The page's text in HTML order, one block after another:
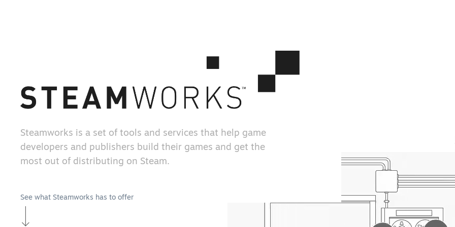
Steamworks is a set of tools and services that help game
developers and publishers build their games and get the
most out of distributing on Steam.
See what Steamworks has to offer